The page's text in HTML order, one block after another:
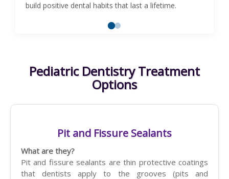
build positive dental habits that last a lifetime.
Pediatric Dentistry Treatment
Options
Pit and Fissure Sealants
What are they?
Pit and fissure sealants are thin protective coatings
that dentists apply to the grooves (pits and